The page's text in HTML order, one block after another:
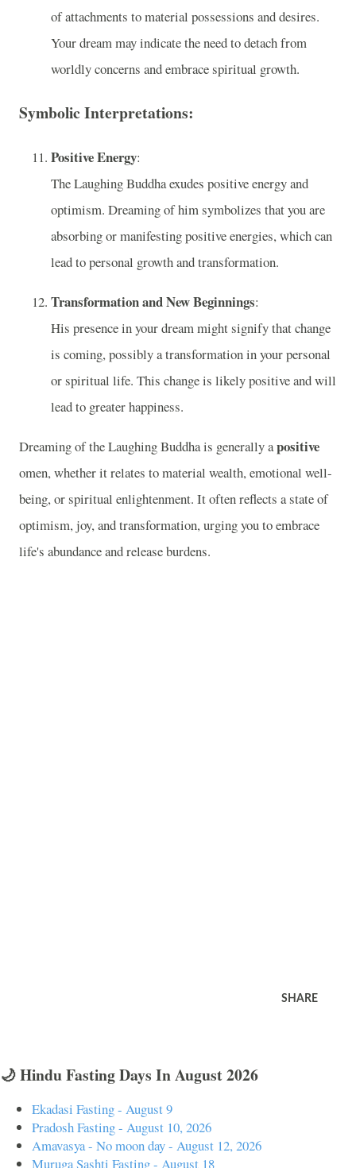
of attachments to material possessions and desires.
Your dream may indicate the need to detach from
worldly concerns and embrace spiritual growth.
Symbolic Interpretations:
Positive Energy:
The Laughing Buddha exudes positive energy and
optimism. Dreaming of him symbolizes that you are
absorbing or manifesting positive energies, which can
lead to personal growth and transformation.
Transformation and New Beginnings:
His presence in your dream might signify that change
is coming, possibly a transformation in your personal
or spiritual life. This change is likely positive and will
lead to greater happiness.
Dreaming of the Laughing Buddha is generally apositive
omen, whether it relates to material wealth, emotional well-
being, or spiritual enlightenment. It often reflects a state of
optimism, joy, and transformation, urging you to embrace
life's abundance and release burdens.
SHARE
🌙 Hindu Fasting Days In August 2026
Ekadasi Fasting - August 9
Pradosh Fasting - August 10, 2026
Amavasya - No moon day - August 12, 2026
Muruga Sashti Fasting - August 18